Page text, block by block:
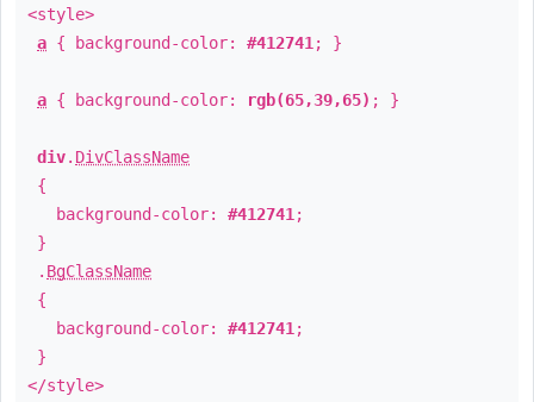
<style>
a { background-color: #412741 ; }
a { background-color: rgb(65,39,65) ; }
div. DivClassName
{
background-color: #412741 ;
}
. BgClassName
{
background-color: #412741 ;
}
</style>